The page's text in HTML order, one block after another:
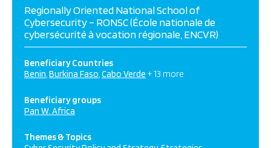
Regionally Oriented National School of
Cybersecurity – RONSC (École nationale de
cybersécurité à vocation régionale, ENCVR)
Beneficiary Countries
Benin Burkina Faso Cabo Verde + 13 more
Beneficiary groups
Pan W. Africa
Themes & Topics